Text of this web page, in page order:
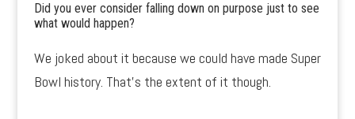
Did you ever consider falling down on purpose just to see
what would happen?
We joked about it because we could have made Super
Bowl history. That’s the extent of it though.